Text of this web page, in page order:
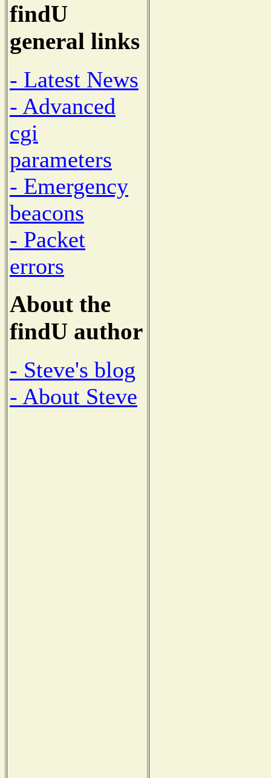
findU
general links
- Latest News
- Advanced
cgi
parameters
- Emergency
beacons
- Packet
errors
About the
findU author
- Steve's blog
- About Steve